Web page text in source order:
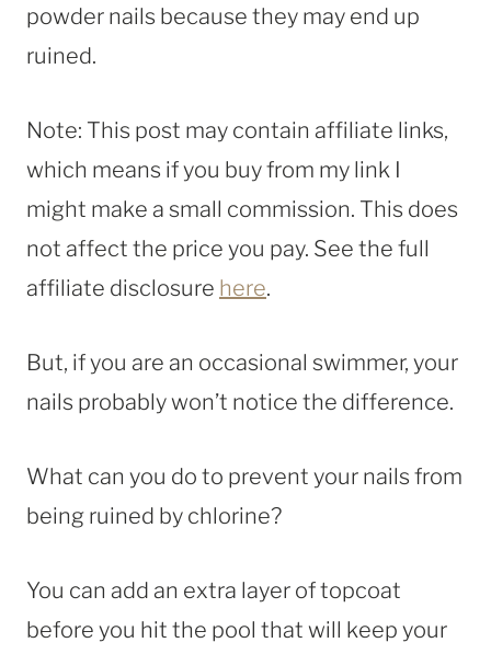
powder nails because they may end up
ruined.
Note: This post may contain affiliate links,
which means if you buy from my link I
might make a small commission. This does
not affect the price you pay. See the full
affiliate disclosure here.
But, if you are an occasional swimmer, your
nails probably won’t notice the difference.
What can you do to prevent your nails from
being ruined by chlorine?
You can add an extra layer of topcoat
before you hit the pool that will keep your